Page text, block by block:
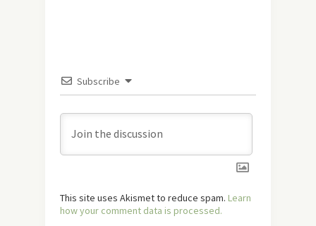
Subscribe
This site uses Akismet to reduce spam. Learn
how your comment data is processed.